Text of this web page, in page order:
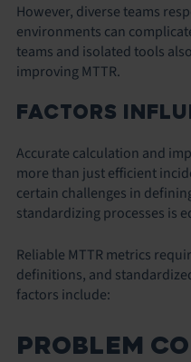
However, diverse teams
environments can
teams and isolated tools
improving MTTR.
FACTORS
Accurate calculation and
more than just efficient
certain challenges in
standardizing processes is
Reliable MTTR metrics
definitions, and
factors include:
PROBLEM